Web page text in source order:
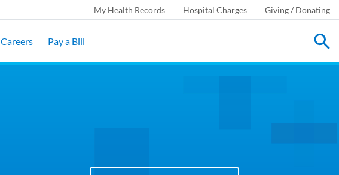
My Health Records Hospital Charges Giving / Donating
Careers Pay a Bill